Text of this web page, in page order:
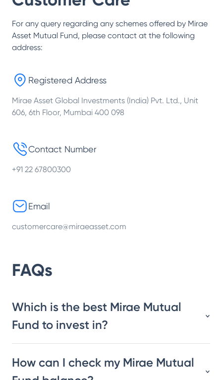
For any query regarding any schemes offered by Mirae
Asset Mutual Fund, please contact at the following
address:
Registered Address
Mirae Asset Global Investments (India) Pvt. Ltd., Unit
606, 6th Floor, Mumbai 400 098
Contact Number
+91 22 67800300
Email
customercare@miraeasset.com
FAQs
Which is the best Mirae Mutual
Fund to invest in?
How can I check my Mirae Mutual